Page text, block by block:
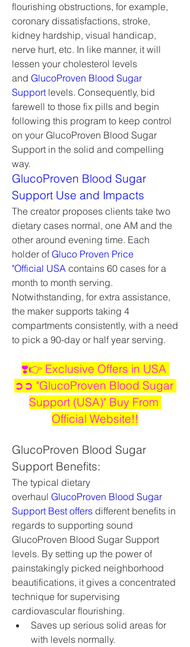
flourishing obstructions, for example,
coronary dissatisfactions, stroke,
kidney hardship, visual handicap,
nerve hurt, etc. In like manner, it will
lessen your cholesterol levels
and GlucoProven Blood Sugar
Support levels. Consequently, bid
farewell to those fix pills and begin
following this program to keep control
on your GlucoProven Blood Sugar
Support in the solid and compelling
way.
GlucoProven Blood Sugar
Support Use and Impacts
The creator proposes clients take two
dietary cases normal, one AM and the
other around evening time. Each
holder of Gluco Proven Price
"Official USA contains 60 cases for a
month to month serving.
Notwithstanding, for extra assistance,
the maker supports taking 4
compartments consistently, with a need
to pick a 90-day or half year serving.
❣️👉 Exclusive Offers in USA
➲➲ "GlucoProven Blood Sugar
Support (USA)" Buy From
Official Website!!
GlucoProven Blood Sugar
Support Benefits:
The typical dietary
overhaul GlucoProven Blood Sugar
Support Best offers different benefits in
regards to supporting sound
GlucoProven Blood Sugar Support
levels. By setting up the power of
painstakingly picked neighborhood
beautifications, it gives a concentrated
technique for supervising
cardiovascular flourishing.
Saves up serious solid areas for
with levels normally.